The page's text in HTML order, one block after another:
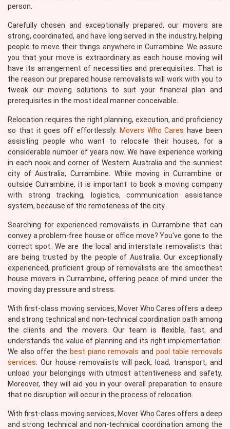
person.
Carefully chosen and exceptionally prepared, our movers are
strong, coordinated, and have long served in the industry, helping
people to move their things anywhere in Currambine. We assure
you that your move is extraordinary as each house moving will
have its arrangement of necessities and prerequisites. That is
the reason our prepared house removalists will work with you to
tweak our moving solutions to suit your financial plan and
prerequisites in the most ideal manner conceivable.
Relocation requires the right planning, execution, and proficiency
so that it goes off effortlessly.
Movers Who Cares have been
assisting people who want to relocate their houses, for a
considerable number of years now. We have experience working
in each nook and corner of Western Australia and the sunniest
city of Australia, Currambine. While moving in Currambine or
outside Currambine, it is important to book a moving company
with strong tracking, logistics, communication assistance
system, because of the remoteness of the city.
Searching for experienced removalists in Currambine that can
convey a problem-free house or office move? You've gone to the
correct spot. We are the local and interstate removalists that
are being trusted by the people of Australia. Our exceptionally
experienced, proficient group of removalists are the smoothest
house movers in Currambine, offering peace of mind under the
moving day pressure and stress.
With first-class moving services, Mover Who Cares offers a deep
and strong technical and non-technical coordination path among
the clients and the movers. Our team is flexible, fast, and
understands the value of planning and its right implementation.
We also offer the best piano removals and pool table removals
services . Our house removalists will pack, load, transport, and
unload your belongings with utmost attentiveness and safety.
Moreover, they will aid you in your overall preparation to ensure
that no disruption will occur in the process of relocation.
With first-class moving services, Mover Who Cares offers a deep
and strong technical and non-technical coordination among the